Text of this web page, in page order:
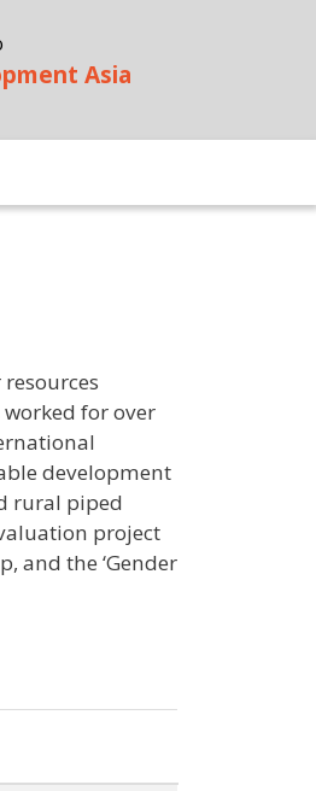
Asia
for over
development
rural piped
project
and the ‘Gender